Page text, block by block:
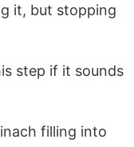
it, but stopping
step if it sounds
filling into